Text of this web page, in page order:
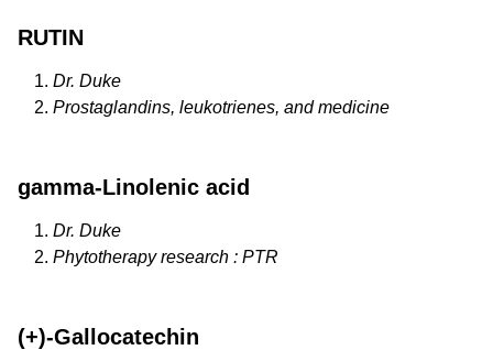
RUTIN
Dr. Duke
Prostaglandins, leukotrienes, and medicine
gamma-Linolenic acid
Dr. Duke
Phytotherapy research : PTR
(+)-Gallocatechin